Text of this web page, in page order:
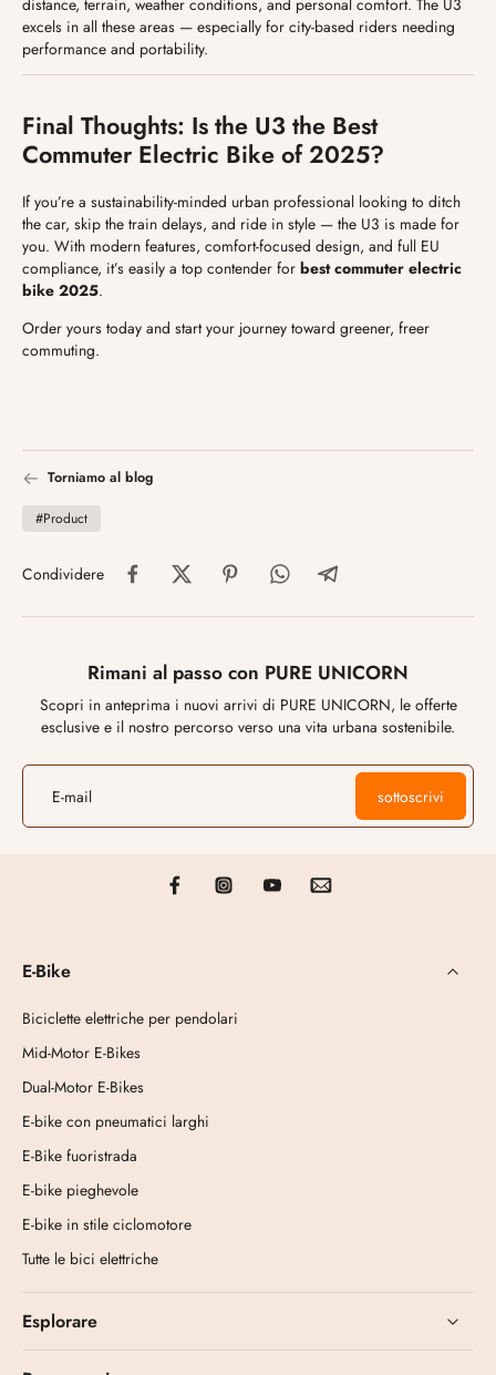
excels in all these areas — especially for city-based riders needing
performance and portability.
Final Thoughts: Is the U3 the Best
Commuter Electric Bike of 2025?
If you’re a sustainability-minded urban professional looking to ditch
the car, skip the train delays, and ride in style — the U3 is made for
you. With modern features, comfort-focused design, and full EU
compliance, it’s easily a top contender for best commuter electric
bike 2025.
Order yours today and start your journey toward greener, freer
commuting.
Torniamo al blog
#Product
Condividere
Rimani al passo con PURE UNICORN
Scopri in anteprima i nuovi arrivi di PURE UNICORN, le offerte
esclusive e il nostro percorso verso una vita urbana sostenibile.
E-mail sottoscrivi
E-Bike
Biciclette elettriche per pendolari
Mid-Motor E-Bikes
Dual-Motor E-Bikes
E-bike con pneumatici larghi
E-Bike fuoristrada
E-bike pieghevole
E-bike in stile ciclomotore
Tutte le bici elettriche
Esplorare